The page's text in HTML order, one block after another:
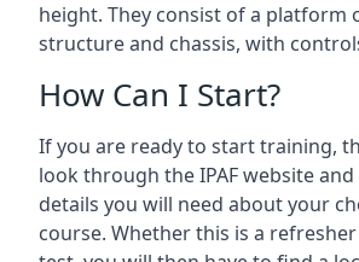
height. They consist of a platform
structure and chassis, with
How Can I Start?
If you are ready to start training,
look through the IPAF website
details you will need about your
course. Whether this is a